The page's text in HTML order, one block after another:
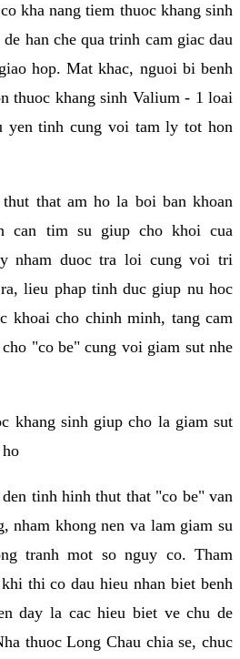
kha nang tiem thuoc khang sinh
han che qua trinh cam giac dau
hop. Mat khac, nguoi bi benh
thuoc khang sinh Valium - 1 loai
yen tinh cung voi tam ly tot hon
that am ho la boi ban khoan
can tim su giup cho khoi cua
nham duoc tra loi cung voi tri
lieu phap tinh duc giup nu hoc
khoai cho chinh minh, tang cam
"co be" cung voi giam sut nhe
khang sinh giup cho la giam sut
tinh hinh thut that "co be" van
nham khong nen va lam giam su
tranh mot so nguy co. Tham
thi co dau hieu nhan biet benh
day la cac hieu biet ve chu de
thuoc Long Chau chia se, chuc